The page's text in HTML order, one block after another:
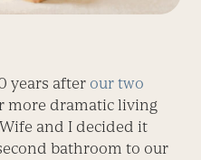
years after our two
more dramatic living
and I decided it
bathroom to our